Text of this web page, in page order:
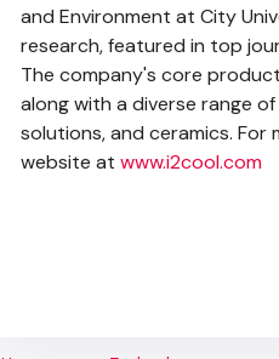
and Environment at City
research, featured in top
The company's core
along with a diverse range
solutions, and ceramics.
website at www.i2cool.com